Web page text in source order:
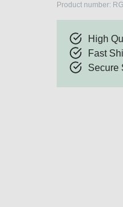
Product number:
High
Fast
Secure